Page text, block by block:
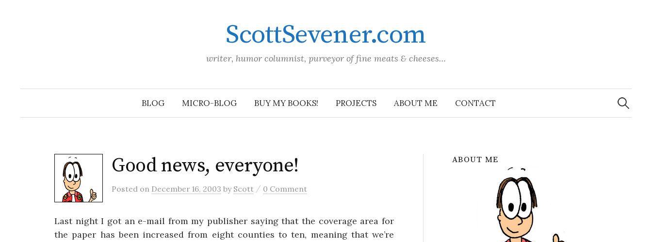
ScottSevener.com
writer, humor columnist, purveyor of fine meats & cheeses…
BLOG MICRO-BLOG BUY MY BOOKS! PROJECTS ABOUT ME CONTACT
Search
for:
Good news, everyone!
Posted on December 16, 2003 by Scott / 0 Comment
Last night I got an e-mail from my publisher saying that the coverage area for
the paper has been increased from eight counties to ten, meaning that we’re
ABOUT ME